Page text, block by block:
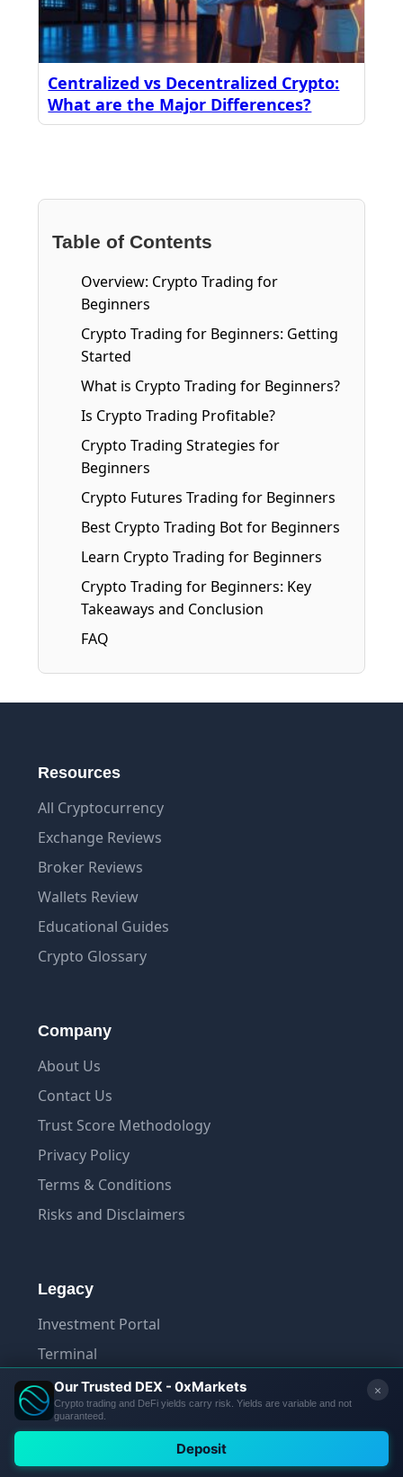
Centralized vs Decentralized Crypto:
What are the Major Differences?
Table of Contents
Overview: Crypto Trading for
Beginners
Crypto Trading for Beginners: Getting
Started
What is Crypto Trading for Beginners?
Is Crypto Trading Profitable?
Crypto Trading Strategies for
Beginners
Crypto Futures Trading for Beginners
Best Crypto Trading Bot for Beginners
Learn Crypto Trading for Beginners
Crypto Trading for Beginners: Key
Takeaways and Conclusion
FAQ
Resources
All Cryptocurrency
Exchange Reviews
Broker Reviews
Wallets Review
Educational Guides
Crypto Glossary
Company
About Us
Contact Us
Trust Score Methodology
Privacy Policy
Terms & Conditions
Risks and Disclaimers
Legacy
Investment Portal
Terminal
App
© 2026 Tradelize. All rights reserved.